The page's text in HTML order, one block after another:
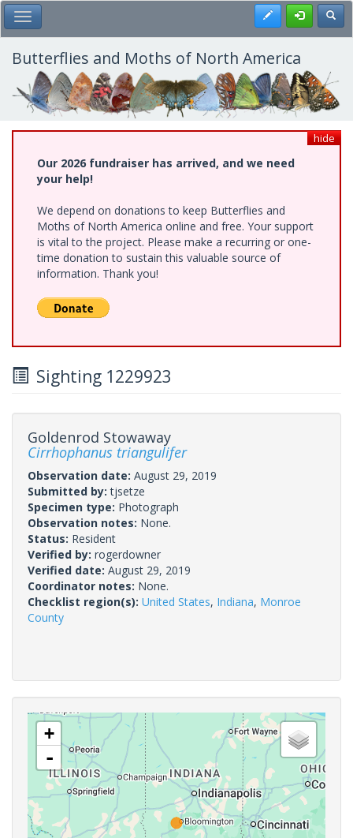
Skip
to
main
content
Toggle Main Menu Register
Butterflies and Moths of North America
hide
Our 2026 fundraiser has arrived, and we need
your help!
We depend on donations to keep Butterflies and
Moths of North America online and free. Your support
is vital to the project. Please make a recurring or one-
time donation to sustain this valuable source of
information. Thank you!
Sighting 1229923
Goldenrod Stowaway
Cirrhophanus triangulifer
Observation date: August 29, 2019
Submitted by:tjsetze
Specimen type: Photograph
Observation notes: None.
Status: Resident
Verified by: rogerdowner
Verified date: August 29, 2019
Coordinator notes: None.
Checklist region(s): United States, Indiana, Monroe
County
+
-